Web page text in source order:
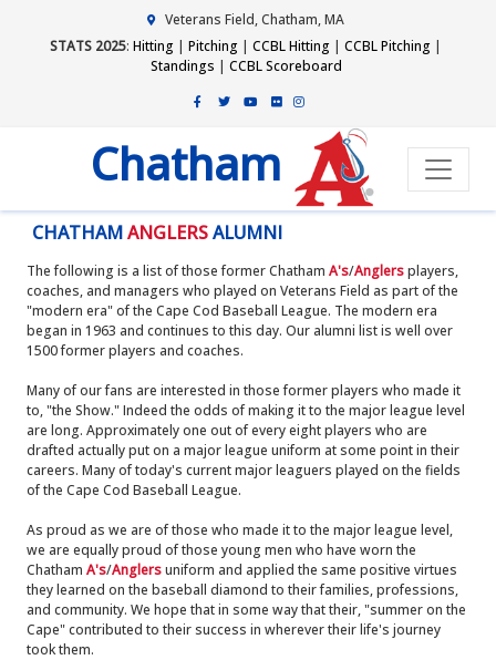
Veterans Field, Chatham, MA
STATS 2025: Hitting | Pitching | CCBL Hitting | CCBL Pitching |
Standings | CCBL Scoreboard
Chatham
CHATHAMANGLERSALUMNI
The following is a list of those former Chatham A's/Anglersplayers,
coaches, and managers who played on Veterans Field as part of the
"modern era" of the Cape Cod Baseball League. The modern era
began in 1963 and continues to this day. Our alumni list is well over
1500 former players and coaches.
Many of our fans are interested in those former players who made it
to, "the Show." Indeed the odds of making it to the major league level
are long. Approximately one out of every eight players who are
drafted actually put on a major league uniform at some point in their
careers. Many of today's current major leaguers played on the fields
of the Cape Cod Baseball League.
As proud as we are of those who made it to the major league level,
we are equally proud of those young men who have worn the
Chatham A's/Anglersuniform and applied the same positive virtues
they learned on the baseball diamond to their families, professions,
and community. We hope that in some way that their, "summer on the
Cape" contributed to their success in wherever their life's journey
took them.